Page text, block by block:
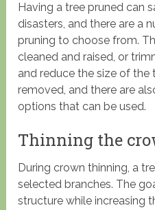
Having a tree pruned can
disasters, and there are a
pruning to choose from.
cleaned and raised, or
and reduce the size of the
removed, and there are
options that can be used.
Thinning the
During crown thinning, a
selected branches. The
structure while increasing